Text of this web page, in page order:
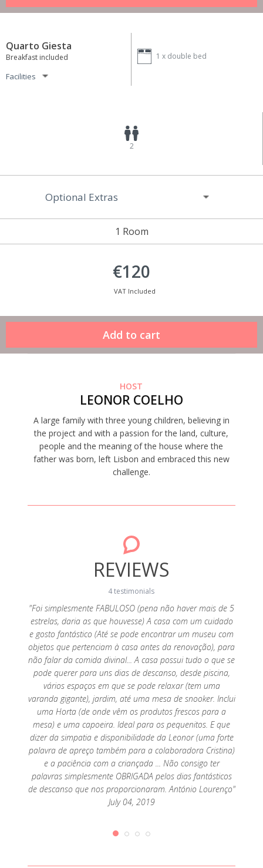
Quarto Giesta
Breakfast included
Facilities
1 x double bed
2
1 Room
Optional Extras
€120
VAT Included
HOST
LEONOR COELHO
A large family with three young children, believing in
the project and with a passion for the land, culture,
people and the meaning of the house where the
father was born, left Lisbon and embraced this new
challenge.
REVIEWS
4 testimonials
"Foi simplesmente FABULOSO (pena não haver mais de 5
estrelas, daria as que houvesse) A casa com um cuidado
e gosto fantástico (Até se pode encontrar um museu com
objetos que pertenciam à casa antes da renovação), para
não falar da comida divinal... A casa possui tudo o que se
pode querer para uns dias de descanso, desde piscina,
vários espaços em que se pode relaxar (tem uma
varanda gigante), jardim, até uma mesa de snooker. Inclui
uma Horta (de onde vêm os produtos frescos para a
mesa) e uma capoeira. Ideal para os pequenitos. E que
dizer da simpatia e disponibilidade da Leonor (uma forte
palavra de apreço também para a colaboradora Cristina)
e a paciência com a criançada ... Não consigo ter
palavras simplesmente OBRIGADA pelos dias fantásticos
de descanso que nos proporcionaram. António Lourenço"
July 04, 2019